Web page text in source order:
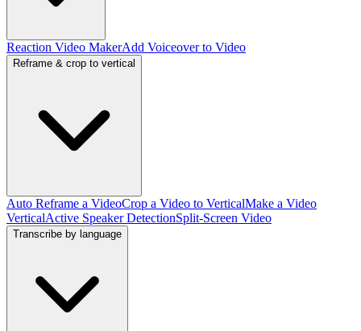
Reaction Video MakerAdd Voiceover to Video
Reframe & crop to vertical
Auto Reframe a VideoCrop a Video to VerticalMake a Video
VerticalActive Speaker DetectionSplit-Screen Video
Transcribe by language